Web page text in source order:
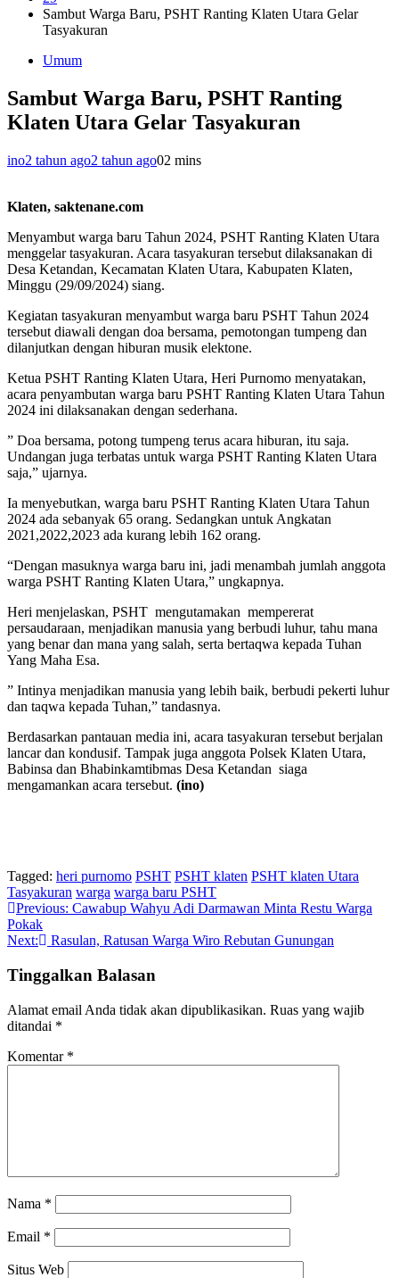
Sambut Warga Baru, PSHT Ranting Klaten Utara Gelar
Tasyakuran
Umum
Sambut Warga Baru, PSHT Ranting
Klaten Utara Gelar Tasyakuran
ino2 tahun ago2 tahun ago02 mins
Klaten, saktenane.com
Menyambut warga baru Tahun 2024, PSHT Ranting Klaten Utara
menggelar tasyakuran. Acara tasyakuran tersebut dilaksanakan di
Desa Ketandan, Kecamatan Klaten Utara, Kabupaten Klaten,
Minggu (29/09/2024) siang.
Kegiatan tasyakuran menyambut warga baru PSHT Tahun 2024
tersebut diawali dengan doa bersama, pemotongan tumpeng dan
dilanjutkan dengan hiburan musik elektone.
Ketua PSHT Ranting Klaten Utara, Heri Purnomo menyatakan,
acara penyambutan warga baru PSHT Ranting Klaten Utara Tahun
2024 ini dilaksanakan dengan sederhana.
” Doa bersama, potong tumpeng terus acara hiburan, itu saja.
Undangan juga terbatas untuk warga PSHT Ranting Klaten Utara
saja,” ujarnya.
Ia menyebutkan, warga baru PSHT Ranting Klaten Utara Tahun
2024 ada sebanyak 65 orang. Sedangkan untuk Angkatan
2021,2022,2023 ada kurang lebih 162 orang.
“Dengan masuknya warga baru ini, jadi menambah jumlah anggota
warga PSHT Ranting Klaten Utara,” ungkapnya.
Heri menjelaskan, PSHT mengutamakan mempererat
persaudaraan, menjadikan manusia yang berbudi luhur, tahu mana
yang benar dan mana yang salah, serta bertaqwa kepada Tuhan
Yang Maha Esa.
” Intinya menjadikan manusia yang lebih baik, berbudi pekerti luhur
dan taqwa kepada Tuhan,” tandasnya.
Berdasarkan pantauan media ini, acara tasyakuran tersebut berjalan
lancar dan kondusif. Tampak juga anggota Polsek Klaten Utara,
Babinsa dan Bhabinkamtibmas Desa Ketandan siaga
mengamankan acara tersebut. (ino)
Tagged: heri purnomo PSHT PSHT klaten PSHT klaten Utara
Tasyakuran warga warga baru PSHT
Navigasi
pos
Previous: Cawabup Wahyu Adi Darmawan Minta Restu Warga
Pokak
Next:
Rasulan, Ratusan Warga Wiro Rebutan Gunungan
Tinggalkan Balasan
Alamat email Anda tidak akan dipublikasikan. Ruas yang wajib
ditandai *
Komentar *
Nama *
Email *
Situs Web